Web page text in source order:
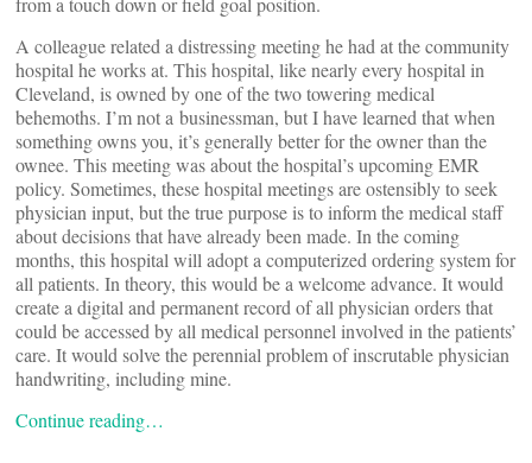
A colleague related a distressing meeting he had at the community
hospital he works at. This hospital, like nearly every hospital in
Cleveland, is owned by one of the two towering medical
behemoths. I’m not a businessman, but I have learned that when
something owns you, it’s generally better for the owner than the
ownee. This meeting was about the hospital’s upcoming EMR
policy. Sometimes, these hospital meetings are ostensibly to seek
physician input, but the true purpose is to inform the medical staff
about decisions that have already been made. In the coming
months, this hospital will adopt a computerized ordering system for
all patients. In theory, this would be a welcome advance. It would
create a digital and permanent record of all physician orders that
could be accessed by all medical personnel involved in the patients’
care. It would solve the perennial problem of inscrutable physician
handwriting, including mine.
Continue reading…